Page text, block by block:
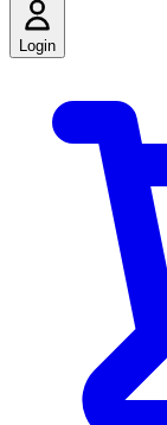
Login